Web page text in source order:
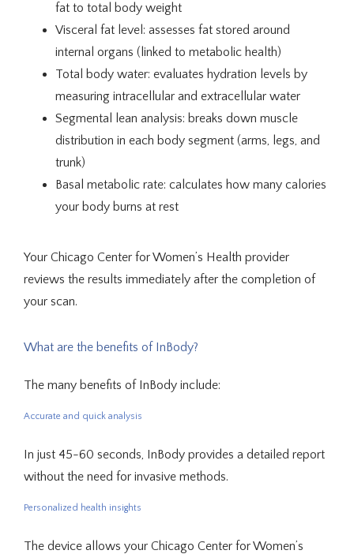
Contact
fat to total body weight
Visceral fat level: assesses fat stored around
internal organs (linked to metabolic health)
Total body water: evaluates hydration levels by
measuring intracellular and extracellular water
Segmental lean analysis: breaks down muscle
distribution in each body segment (arms, legs, and
trunk)
Basal metabolic rate: calculates how many calories
your body burns at rest
Your Chicago Center for Women’s Health provider
reviews the results immediately after the completion of
your scan.
What are the benefits of InBody?
The many benefits of InBody include:
Accurate and quick analysis
In just 45-60 seconds, InBody provides a detailed report
without the need for invasive methods.
Personalized health insights
The device allows your Chicago Center for Women’s